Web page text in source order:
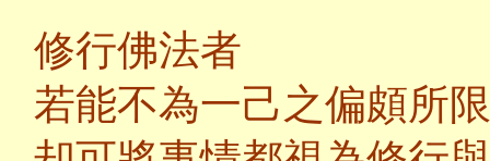
修行佛法者
若能不為一己之偏頗所限